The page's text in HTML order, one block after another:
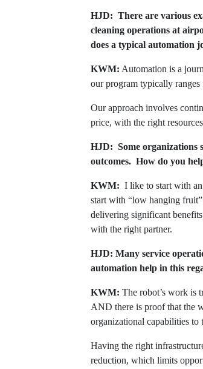
HJD: There are various
cleaning operations at
does a typical automation
KWM: Automation is a
our program typically
Our approach involves
price, with the right
HJD: Some organizations
outcomes. How do you
KWM: I like to start with
start with “low hanging
delivering significant
with the right partner.
HJD: Many service
automation help in this
KWM: The robot’s work is
AND there is proof that the
organizational capabilities
Having the right
reduction, which limits